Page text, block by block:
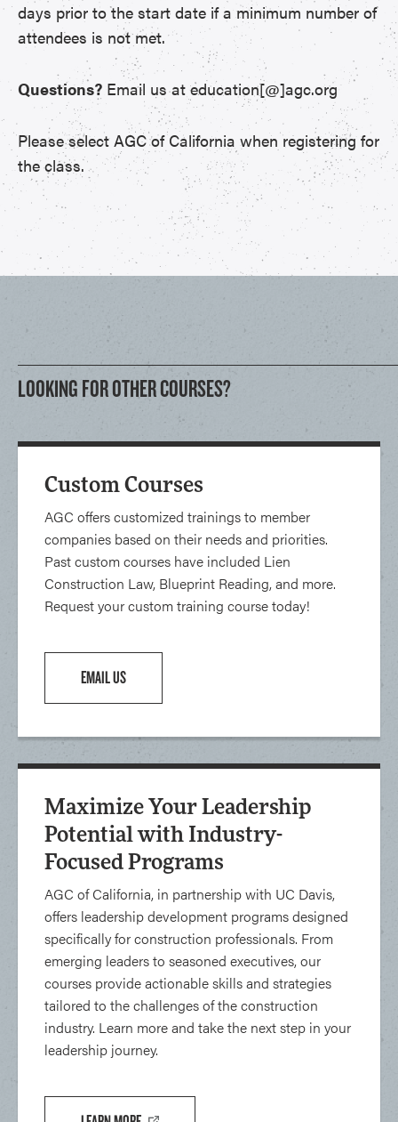
days prior to the start date if a minimum number of
attendees is not met.
Questions? Email us at education[@]agc.org
Please select AGC of California when registering for
the class.
LOOKING FOR OTHER COURSES?
Custom Courses
AGC offers customized trainings to member
companies based on their needs and priorities.
Past custom courses have included Lien
Construction Law, Blueprint Reading, and more.
Request your custom training course today!
EMAIL US
Maximize Your Leadership
Potential with Industry-
Focused Programs
AGC of California, in partnership with UC Davis,
offers leadership development programs designed
specifically for construction professionals. From
emerging leaders to seasoned executives, our
courses provide actionable skills and strategies
tailored to the challenges of the construction
industry. Learn more and take the next step in your
leadership journey.